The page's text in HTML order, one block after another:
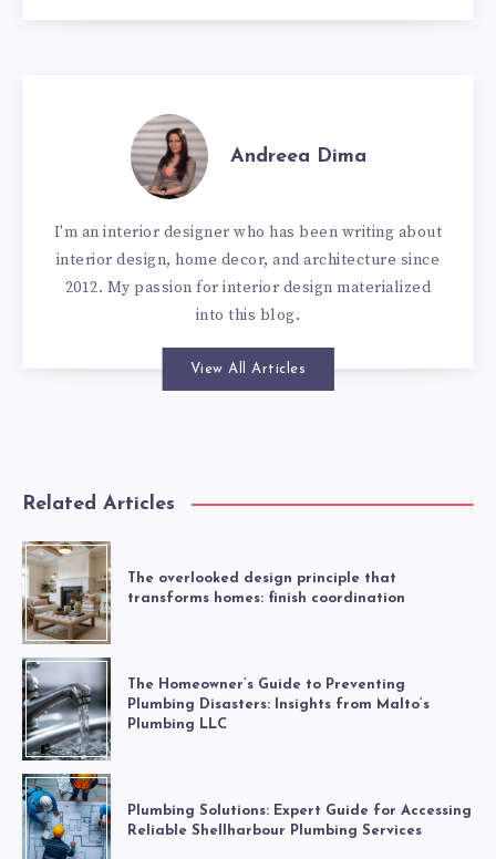
Andreea Dima
I'm an interior designer who has been writing about
interior design, home decor, and architecture since
2012. My passion for interior design materialized
into this blog.
View All Articles
Related Articles
The overlooked design principle that
transforms homes: finish coordination
The Homeowner’s Guide to Preventing
Plumbing Disasters: Insights from Malto’s
Plumbing LLC
Plumbing Solutions: Expert Guide for Accessing
Reliable Shellharbour Plumbing Services